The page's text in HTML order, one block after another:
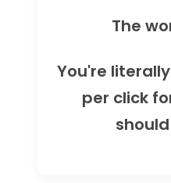
The
You're
per click
should